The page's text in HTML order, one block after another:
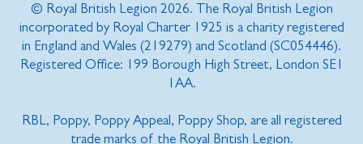
© Royal British Legion 2026. The Royal British Legion
incorporated by Royal Charter 1925 is a charity registered
in England and Wales (219279) and Scotland (SC054446).
Registered Office: 199 Borough High Street, London SE1
1AA.
RBL, Poppy, Poppy Appeal, Poppy Shop, are all registered
trade marks of the Royal British Legion.